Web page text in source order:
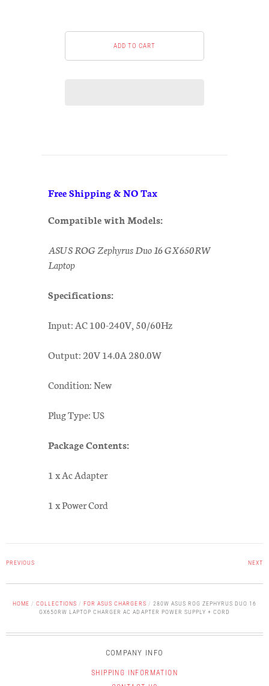
Free Shipping & NO Tax
Compatible with Models:
ASUS ROG Zephyrus Duo 16 GX650RW
Laptop
Specifications:
Input: AC 100-240V, 50/60Hz
Output: 20V 14.0A 280.0W
Condition: New
Plug Type: US
Package Contents:
1 x Ac Adapter
1 x Power Cord
PREVIOUS NEXT
HOME / COLLECTIONS / FOR ASUS CHARGERS / 280W ASUS ROG ZEPHYRUS DUO 16
GX650RW LAPTOP CHARGER AC ADAPTER POWER SUPPLY + CORD
COMPANY INFO
SHIPPING INFORMATION